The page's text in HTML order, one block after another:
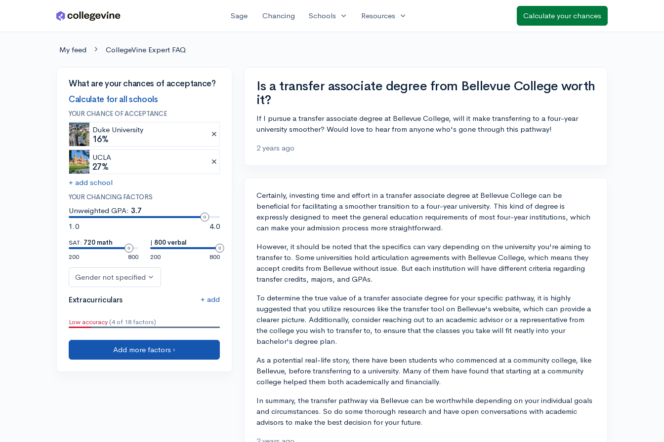
Skip to main content Sage Chancing Schools expand_more Resources expand_more Calculate your chances
My feed CollegeVine Expert FAQ
What are your chances of acceptance?
Calculate for all schools
YOUR CHANCE OF ACCEPTANCE
Duke University
16%
UCLA
27%
+ add school
YOUR CHANCING FACTORS
Unweighted GPA: 3.7
1.0
4.0
SAT: 720 math
200
800
| 800 verbal
200
800
Gender not specified
Extracurriculars + add
Low accuracy (4 of 18 factors)
Add more factors ›
Is a transfer associate degree from Bellevue College worth
it?
If I pursue a transfer associate degree at Bellevue College, will it make transferring to a four-year
university smoother? Would love to hear from anyone who's gone through this pathway!
2 years ago
Certainly, investing time and effort in a transfer associate degree at Bellevue College can be
beneficial for facilitating a smoother transition to a four-year university. This kind of degree is
expressly designed to meet the general education requirements of most four-year institutions, which
can make your admission process more straightforward.
However, it should be noted that the specifics can vary depending on the university you're aiming to
transfer to. Some universities hold articulation agreements with Bellevue College, which means they
accept credits from Bellevue without issue. But each institution will have different criteria regarding
transfer credits, majors, and GPAs.
To determine the true value of a transfer associate degree for your specific pathway, it is highly
suggested that you utilize resources like the transfer tool on Bellevue's website, which can provide a
clearer picture. Additionally, consider reaching out to an academic advisor or a representative from
the college you wish to transfer to, to ensure that the classes you take will fit neatly into your
bachelor's degree plan.
As a potential real-life story, there have been students who commenced at a community college, like
Bellevue, before transferring to a university. Many of them have found that starting at a community
college helped them both academically and financially.
In summary, the transfer pathway via Bellevue can be worthwhile depending on your individual goals
and circumstances. So do some thorough research and have open conversations with academic
advisors to make the best decision for your future.